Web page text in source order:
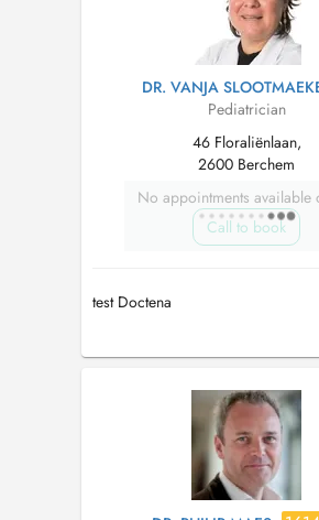
DR. VANJA
Pediatrician
46 Floraliënlaan,
2600 Berchem
No appointments available
Call to book
test Doctena